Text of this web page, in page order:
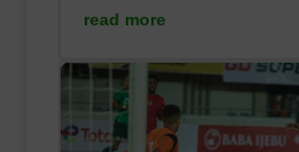
read more